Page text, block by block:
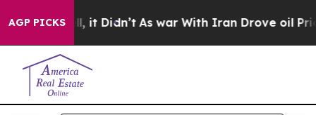
AGP PICKS
Well, it Didn’t As war With Iran Drove oil Prices